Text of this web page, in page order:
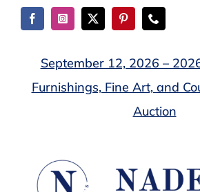
Skip
September 12, 2026 –
Furnishings, Fine Art, and
Auction